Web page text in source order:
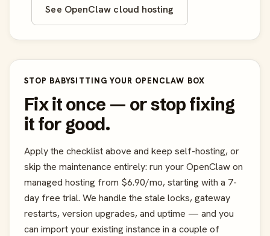
See OpenClaw cloud hosting
STOP BABYSITTING YOUR OPENCLAW BOX
Fix it once — or stop fixing
it for good.
Apply the checklist above and keep self-hosting, or
skip the maintenance entirely: run your OpenClaw on
managed hosting from $6.90/mo, starting with a 7-
day free trial. We handle the stale locks, gateway
restarts, version upgrades, and uptime — and you
can import your existing instance in a couple of